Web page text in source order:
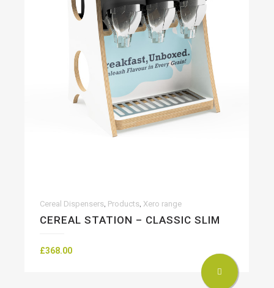
Cereal Dispensers Products Xero range
CEREAL STATION – CLASSIC SLIM
£368.00